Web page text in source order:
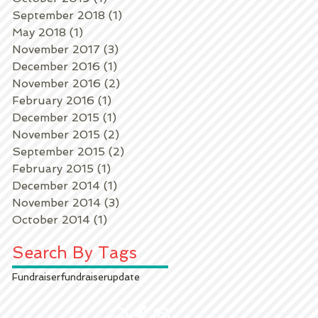
September 2018 (1)
May 2018 (1)
November 2017 (3)
December 2016 (1)
November 2016 (2)
February 2016 (1)
December 2015 (1)
November 2015 (2)
September 2015 (2)
February 2015 (1)
December 2014 (1)
November 2014 (3)
October 2014 (1)
Search By Tags
Fundraiserfundraiserupdate